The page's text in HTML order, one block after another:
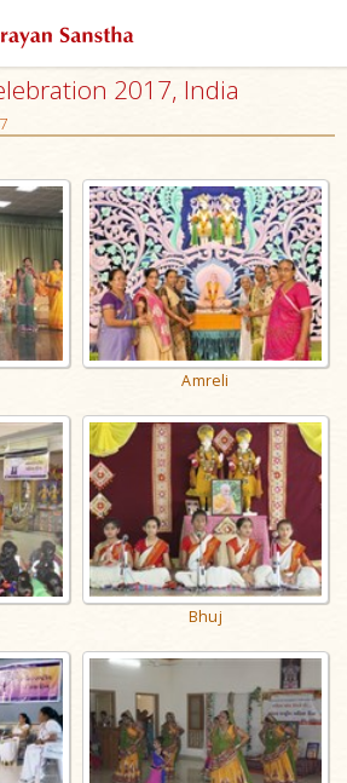
2017, India
Amreli
Bhuj